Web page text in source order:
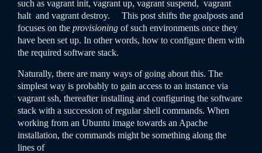
such as vagrant init, vagrant up, vagrant suspend, vagrant
halt and vagrant destroy. This post shifts the goalposts and
focuses on the provisioning of such environments once they
have been set up. In other words, how to configure them with
the required software stack.
Naturally, there are many ways of going about this. The
simplest way is probably to gain access to an instance via
vagrant ssh, thereafter installing and configuring the software
stack with a succession of regular shell commands. When
working from an Ubuntu image towards an Apache
installation, the commands might be something along the
lines of